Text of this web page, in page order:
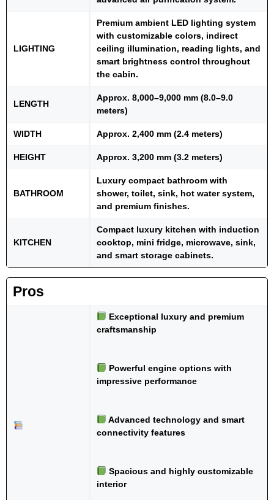
LIGHTING
Premium ambient LED lighting system
with customizable colors, indirect
ceiling illumination, reading lights, and
smart brightness control throughout
the cabin.
LENGTH
Approx. 8,000–9,000 mm (8.0–9.0
meters)
WIDTH Approx. 2,400 mm (2.4 meters)
HEIGHT Approx. 3,200 mm (3.2 meters)
BATHROOM
Luxury compact bathroom with
shower, toilet, sink, hot water system,
and premium finishes.
KITCHEN
Compact luxury kitchen with induction
cooktop, mini fridge, microwave, sink,
and smart storage cabinets.
Pros
Exceptional luxury and premium
craftsmanship
Powerful engine options with
impressive performance
Advanced technology and smart
connectivity features
Spacious and highly customizable
interior